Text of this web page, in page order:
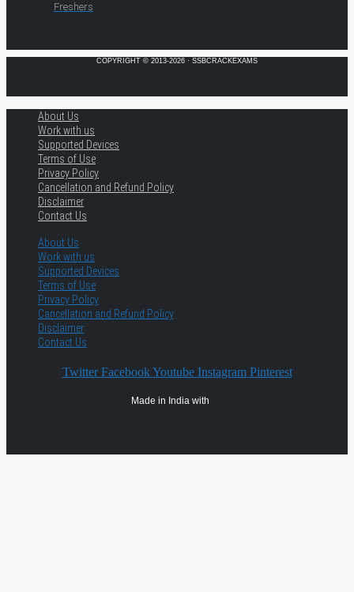
Freshers
COPYRIGHT © 2013-2026 · SSBCRACKEXAMS
About Us
Work with us
Supported Devices
Terms of Use
Privacy Policy
Cancellation and Refund Policy
Disclaimer
Contact Us
About Us
Work with us
Supported Devices
Terms of Use
Privacy Policy
Cancellation and Refund Policy
Disclaimer
Contact Us
Twitter Facebook Youtube Instagram Pinterest
Made in India with